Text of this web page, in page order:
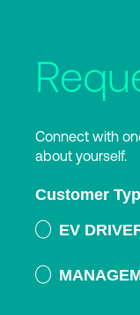
Connect with
about yourself.
Customer
EV